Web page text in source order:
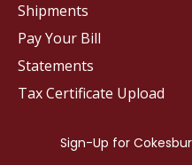
Shipments
Pay Your Bill
Statements
Tax Certificate Upload